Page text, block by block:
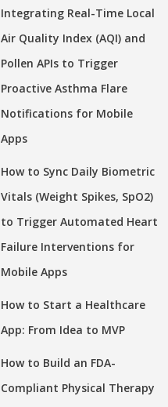
Integrating Real-Time Local
Air Quality Index (AQI) and
Pollen APIs to Trigger
Proactive Asthma Flare
Notifications for Mobile
Apps
How to Sync Daily Biometric
Vitals (Weight Spikes, SpO2)
to Trigger Automated Heart
Failure Interventions for
Mobile Apps
How to Start a Healthcare
App: From Idea to MVP
How to Build an FDA-
Compliant Physical Therapy